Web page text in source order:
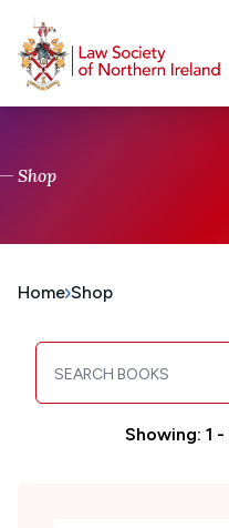
Shop
Home Shop
Search books
Showing: 1